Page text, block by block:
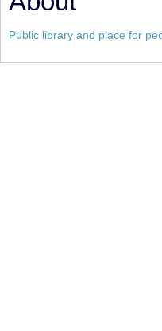
Public library and place for